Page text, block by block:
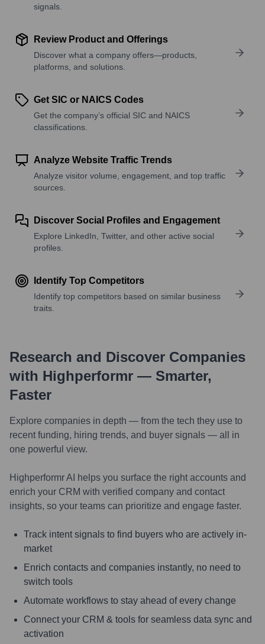
signals.
Review Product and Offerings
Discover what a company offers—products,
platforms, and solutions.
Get SIC or NAICS Codes
Get the company’s official SIC and NAICS
classifications.
Analyze Website Traffic Trends
Analyze visitor volume, engagement, and top traffic
sources.
Discover Social Profiles and Engagement
Explore LinkedIn, Twitter, and other active social
profiles.
Identify Top Competitors
Identify top competitors based on similar business
traits.
Research and Discover Companies
with Highperformr — Smarter,
Faster
Explore companies in depth — from the tech they use to
recent funding, hiring trends, and buyer signals — all in
one powerful view.
Highperformr AI helps you surface the right accounts and
enrich your CRM with verified company and contact
insights, so your teams can prioritize and engage faster.
Track intent signals to find buyers who are actively in-
market
Enrich contacts and companies instantly, no need to
switch tools
Automate workflows to stay ahead of every change
Connect your CRM & tools for seamless data sync and
activation